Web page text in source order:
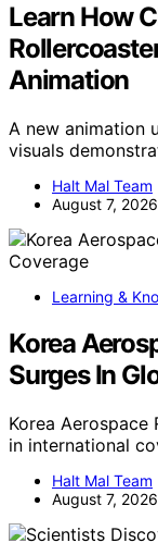
Learn How
Animation
A new animation
visuals
Halt Mal Team
August 7, 2026
Learning &
Korea
Surges In
Korea Aerospace
in international
Halt Mal Team
August 7, 2026